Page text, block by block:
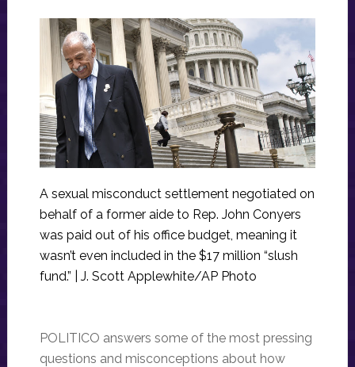
A sexual misconduct settlement negotiated on
behalf of a former aide to Rep. John Conyers
was paid out of his office budget, meaning it
wasn’t even included in the $17 million “slush
fund.” | J. Scott Applewhite/AP Photo
POLITICO answers some of the most pressing
questions and misconceptions about how